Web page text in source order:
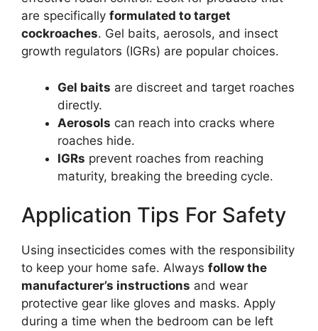
are specifically formulated to target
cockroaches. Gel baits, aerosols, and insect
growth regulators (IGRs) are popular choices.
Gel baits are discreet and target roaches
directly.
Aerosols can reach into cracks where
roaches hide.
IGRs prevent roaches from reaching
maturity, breaking the breeding cycle.
Application Tips For Safety
Using insecticides comes with the responsibility
to keep your home safe. Always follow the
manufacturer’s instructions and wear
protective gear like gloves and masks. Apply
during a time when the bedroom can be left